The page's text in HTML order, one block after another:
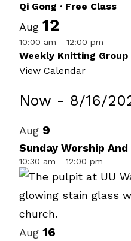
Qi Gong · Free Class
Aug 12
10:00 am - 12:00 pm
Weekly Knitting Group
View Calendar
Events
Now - 8/16/
date.
List
of
events
in
Photo
View
Aug 9
Sunday Worship
10:30 am - 12:00 pm
Aug 16